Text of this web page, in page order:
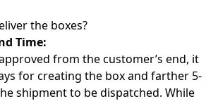
the boxes?
Time:
from the customer’s end, it
for creating the box and farther 5-
shipment to be dispatched. While